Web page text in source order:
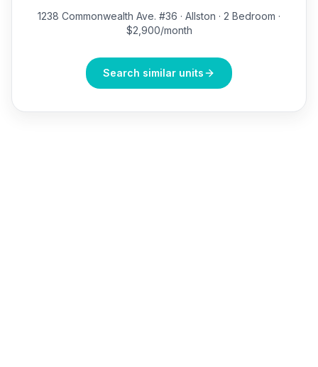
1238 Commonwealth Ave. #36 · Allston · 2 Bedroom ·
$2,900/month
Search similar units